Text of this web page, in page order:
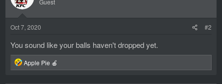
Oct 7, 2020 #2
You sound like your balls haven't dropped yet.
R
e
Apple Pie 🍎